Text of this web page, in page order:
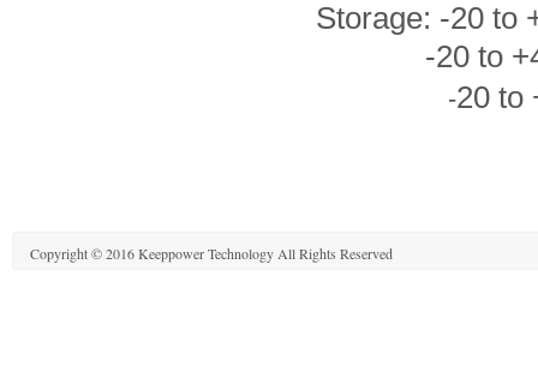
Storage: -20 to
-20 to +45°C
-20 to
Copyright © 2016 Keeppower Technology All Rights Reserved